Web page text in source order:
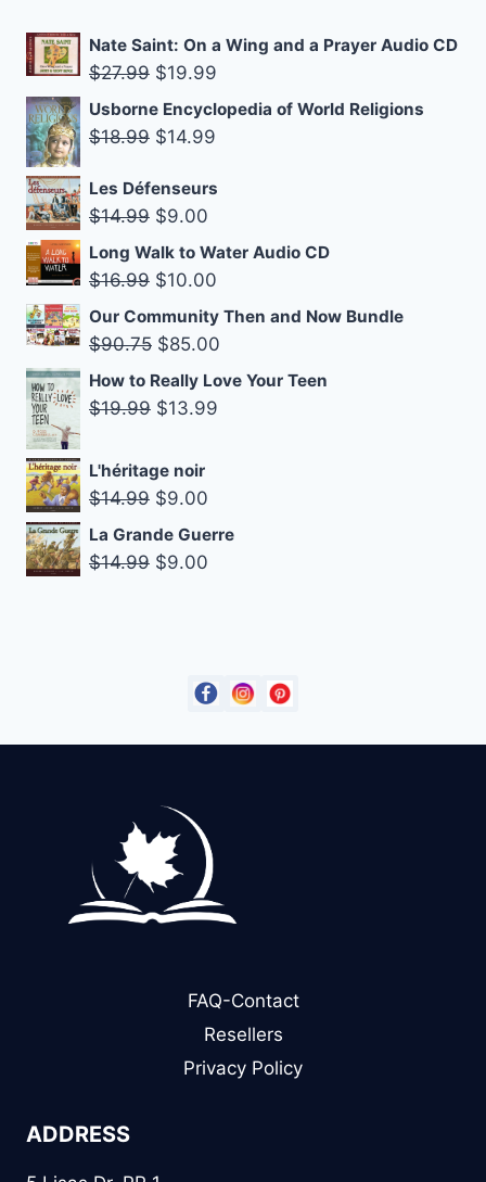
Nate Saint: On a Wing and a Prayer Audio CD
$27.99 Original
price
was:
$19.99
price
Usborne Encyclopedia of World Religions
$18.99 Original
was:
$18.99.
$14.99
is:
Les Défenseurs
$14.99 Original
price
was:
$9.00
price
is:
Long Walk to Water Audio CD
$16.99 Original
price
was:
$10.00
price
is:
Our Community Then and Now Bundle
$90.75 Original
price
was:
$85.00
price
How to Really Love Your Teen
$19.99 Original
was:
$19.99.
$13.99
L'héritage noir
$14.99 Original
price
was:
$9.00
price
La Grande Guerre
$14.99 Original
$9.00
FAQ-Contact
Resellers
Privacy Policy
ADDRESS